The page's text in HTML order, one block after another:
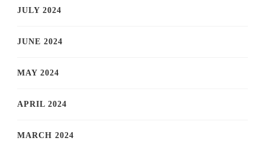
JULY 2024
JUNE 2024
MAY 2024
APRIL 2024
MARCH 2024